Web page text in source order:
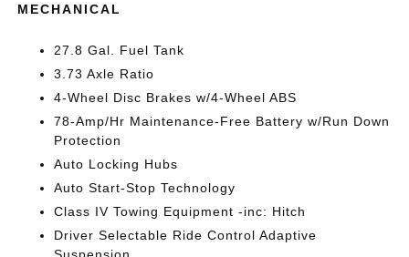
MECHANICAL
27.8 Gal. Fuel Tank
3.73 Axle Ratio
4-Wheel Disc Brakes w/4-Wheel ABS
78-Amp/Hr Maintenance-Free Battery w/Run Down
Protection
Auto Locking Hubs
Auto Start-Stop Technology
Class IV Towing Equipment -inc: Hitch
Driver Selectable Ride Control Adaptive